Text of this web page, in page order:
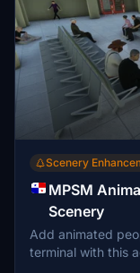
Scenery
MPSM
Scenery
Add animated
terminal with this